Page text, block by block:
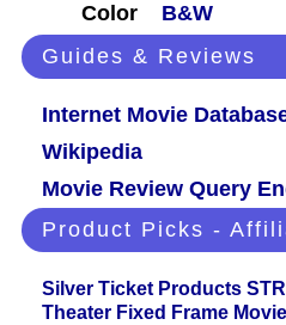
Color
B&W
Guides & Reviews
Internet Movie
Wikipedia
Movie Review Query
Product Picks -
Silver Ticket Products
Theater Fixed Frame